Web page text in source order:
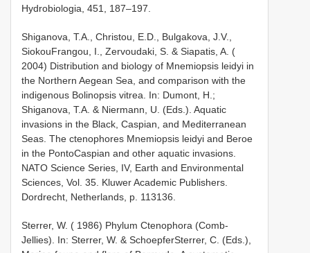
Hydrobiologia, 451, 187–197.
Shiganova, T.A., Christou, E.D., Bulgakova, J.V.,
Siokou­Frangou, I., Zervoudaki, S. & Siapatis, A. (
2004) Distribution and biology of Mnemiopsis leidyi in
the Northern Aegean Sea, and comparison with the
indigenous Bolinopsis vitrea. In: Dumont, H.;
Shiganova, T.A. & Niermann, U. (Eds.). Aquatic
invasions in the Black, Caspian, and Mediterranean
Seas. The ctenophores Mnemiopsis leidyi and Beroe
in the Ponto­Caspian and other aquatic invasions.
NATO Science Series, IV, Earth and Environmental
Sciences, Vol. 35. Kluwer Academic Publishers.
Dordrecht, Netherlands, p. 113­136.
Sterrer, W. ( 1986) Phylum Ctenophora (Comb­
Jellies). In: Sterrer, W. & Schoepfer­Sterrer, C. (Eds.),